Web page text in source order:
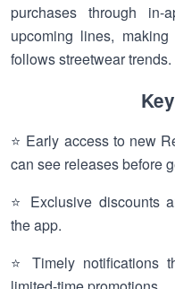
purchases through
upcoming lines,
follows streetwear trends.
⭐ Early access to new
can see releases before
⭐ Exclusive discounts
the app.
⭐ Timely notifications